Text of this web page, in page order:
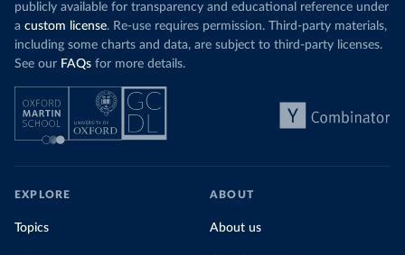
publicly available for transparency and educational reference under
a custom license. Re-use requires permission. Third-party materials,
including some charts and data, are subject to third-party licenses.
See our FAQs for more details.
EXPLORE
Topics
ABOUT
About us